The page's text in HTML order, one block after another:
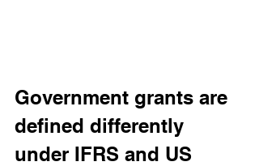
Government grants are
defined differently
under IFRS and US